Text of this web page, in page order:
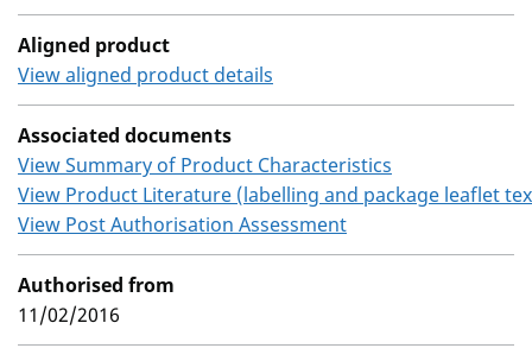
Aligned product
View aligned product details
Associated documents
View Summary of Product Characteristics
View Product Literature (labelling and package leaflet
View Post Authorisation Assessment
Authorised from
11/02/2016